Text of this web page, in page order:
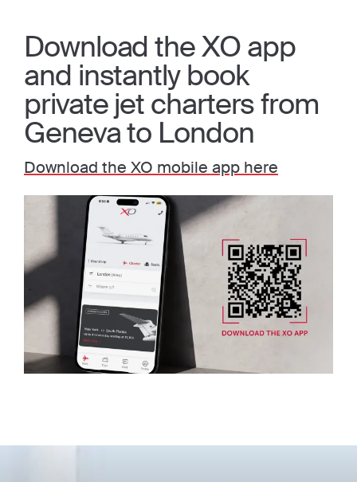
Download the XO app
and instantly book
private jet charters from
Geneva to London
Download the XO mobile app here